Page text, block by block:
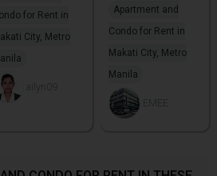
for Rent in
City, Metro
ailyn09
Apartment and
Condo for Rent in
Makati City, Metro
Manila
EMEE